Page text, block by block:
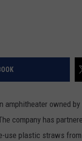
amphitheater owned
company has
use plastic straws